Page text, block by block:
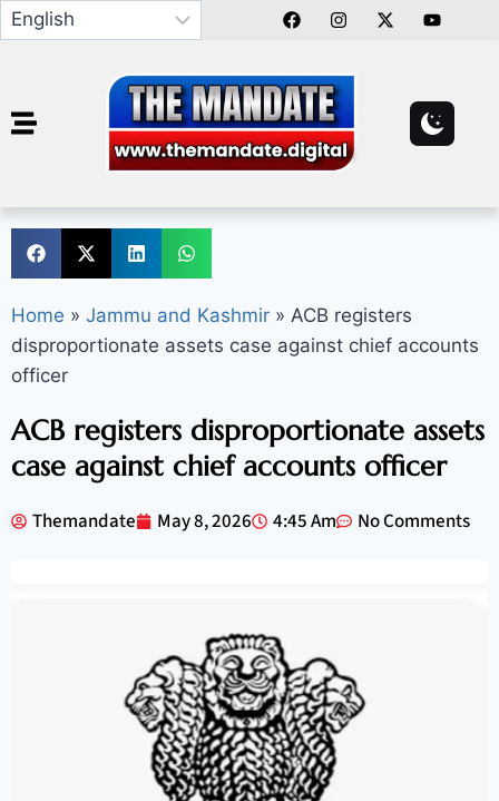
Home » Jammu and Kashmir » ACB registers
disproportionate assets case against chief accounts
officer
ACB registers disproportionate assets
case against chief accounts officer
Themandate May 8, 2026 4:45 Am No Comments